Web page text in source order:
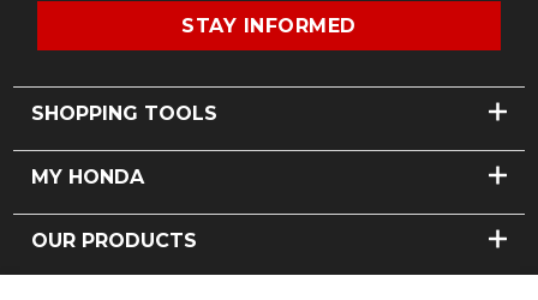
STAY INFORMED
SHOPPING TOOLS
FIND A DEALER
BOOK A TEST RIDE
VIEW DEALS
FINANCING
MY HONDA
BOOK A SERVICE
REQUEST A PART
MODEL RECALLS
OUR PRODUCTS